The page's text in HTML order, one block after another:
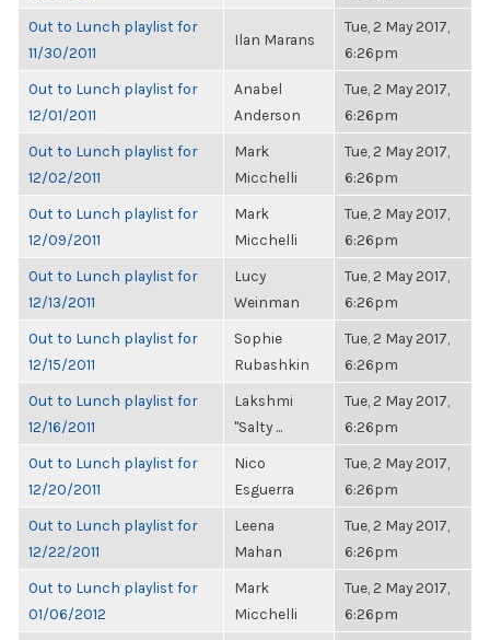
Out to Lunch playlist for
11/30/2011
Ilan Marans
Tue, 2 May 2017,
6:26pm
Out to Lunch playlist for
12/01/2011
Anabel
Anderson
Tue, 2 May 2017,
6:26pm
Out to Lunch playlist for
12/02/2011
Mark
Micchelli
Tue, 2 May 2017,
6:26pm
Out to Lunch playlist for
12/09/2011
Mark
Micchelli
Tue, 2 May 2017,
6:26pm
Out to Lunch playlist for
12/13/2011
Lucy
Weinman
Tue, 2 May 2017,
6:26pm
Out to Lunch playlist for
12/15/2011
Sophie
Rubashkin
Tue, 2 May 2017,
6:26pm
Out to Lunch playlist for
12/16/2011
Lakshmi
"Salty ...
Tue, 2 May 2017,
6:26pm
Out to Lunch playlist for
12/20/2011
Nico
Esguerra
Tue, 2 May 2017,
6:26pm
Out to Lunch playlist for
12/22/2011
Leena
Mahan
Tue, 2 May 2017,
6:26pm
Out to Lunch playlist for
01/06/2012
Mark
Micchelli
Tue, 2 May 2017,
6:26pm